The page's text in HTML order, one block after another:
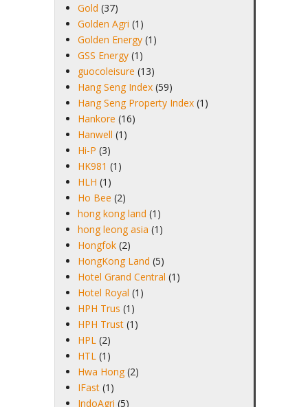
Gold (37)
Golden Agri (1)
Golden Energy (1)
GSS Energy (1)
guocoleisure (13)
Hang Seng Index (59)
Hang Seng Property Index (1)
Hankore (16)
Hanwell (1)
Hi-P (3)
HK981 (1)
HLH (1)
Ho Bee (2)
hong kong land (1)
hong leong asia (1)
Hongfok (2)
HongKong Land (5)
Hotel Grand Central (1)
Hotel Royal (1)
HPH Trus (1)
HPH Trust (1)
HPL (2)
HTL (1)
Hwa Hong (2)
IFast (1)
IndoAgri (5)